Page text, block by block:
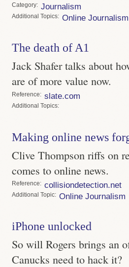
Category Journalism
Topics Online Journalism
The death of A1
Jack Shafer talks about
are of more value now.
Reference slate.com
Topics
Making online news
Clive Thompson riffs on
comes to online news.
Reference collisiondetection.net
Topic Online Journalism
iPhone unlocked
So will Rogers brings an
Canucks need to hack it?